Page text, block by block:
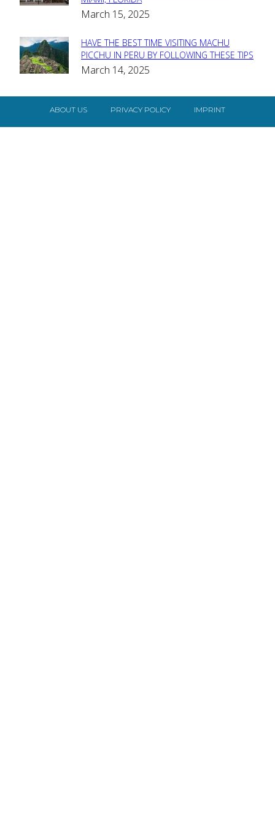
Heading
March 15, 2025
Section
Heading
HAVE THE BEST TIME VISITING MACHU
PICCHU IN PERU BY FOLLOWING THESE TIPS
March 14, 2025
ABOUT US PRIVACY POLICY IMPRINT